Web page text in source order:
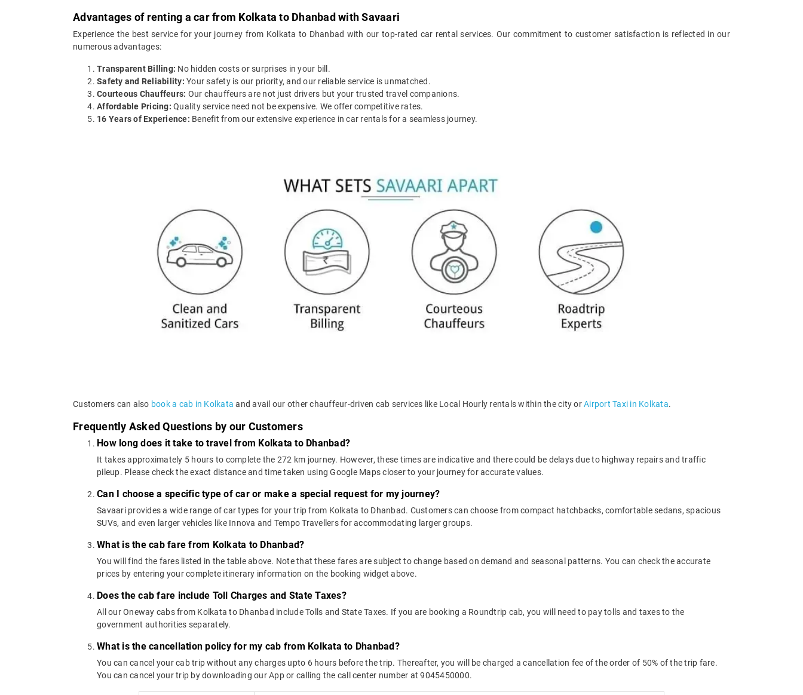
Advantages of renting a car from Kolkata to Dhanbad with Savaari
Experience the best service for your journey from Kolkata to Dhanbad with our top-rated car rental services. Our commitment to customer satisfaction is reflected in our
numerous advantages:
Transparent Billing: No hidden costs or surprises in your bill.
Safety and Reliability: Your safety is our priority, and our reliable service is unmatched.
Courteous Chauffeurs: Our chauffeurs are not just drivers but your trusted travel companions.
Affordable Pricing: Quality service need not be expensive. We offer competitive rates.
16 Years of Experience: Benefit from our extensive experience in car rentals for a seamless journey.
Customers can also book a cab in Kolkata and avail our other chauffeur-driven cab services like Local Hourly rentals within the city orAirport Taxi in Kolkata.
Frequently Asked Questions by our Customers
How long does it take to travel from Kolkata to Dhanbad?
It takes approximately 5 hours to complete the 272 km journey. However, these times are indicative and there could be delays due to highway repairs and traffic
pileup. Please check the exact distance and time taken using Google Maps closer to your journey for accurate values.
Can I choose a specific type of car or make a special request for my journey?
Savaari provides a wide range of car types for your trip from Kolkata to Dhanbad. Customers can choose from compact hatchbacks, comfortable sedans, spacious
SUVs, and even larger vehicles like Innova and Tempo Travellers for accommodating larger groups.
What is the cab fare from Kolkata to Dhanbad?
You will find the fares listed in the table above. Note that these fares are subject to change based on demand and seasonal patterns. You can check the accurate
prices by entering your complete itinerary information on the booking widget above.
Does the cab fare include Toll Charges and State Taxes?
All our Oneway cabs from Kolkata to Dhanbad include Tolls and State Taxes. If you are booking a Roundtrip cab, you will need to pay tolls and taxes to the
government authorities separately.
What is the cancellation policy for my cab from Kolkata to Dhanbad?
You can cancel your cab trip without any charges upto 6 hours before the trip. Thereafter, you will be charged a cancellation fee of the order of 50% of the trip fare.
You can cancel your trip by downloading our App or calling the call center number at 9045450000.